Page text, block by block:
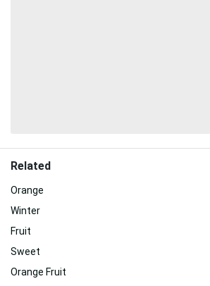
Related
Orange
Winter
Fruit
Sweet
Orange Fruit